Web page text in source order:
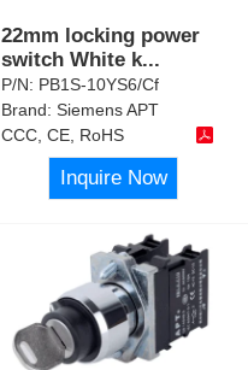
22mm locking power
switch White k...
P/N: PB1S-10YS6/Cf
Brand:Siemens APT
CCC, CE, RoHS
Inquire Now